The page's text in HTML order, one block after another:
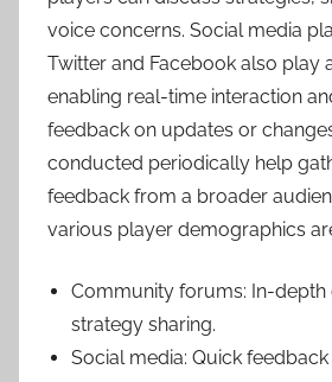
voice concerns. Social media
Twitter and Facebook also play
enabling real-time interaction
feedback on updates or
conducted periodically help
feedback from a broader
various player demographics
Community forums: In-depth
strategy sharing.
Social media: Quick